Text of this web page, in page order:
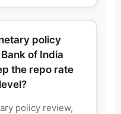
policy
of India
the repo rate
policy review,